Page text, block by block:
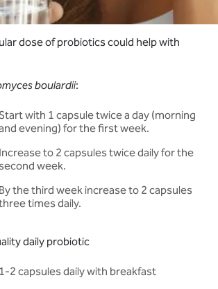
dose of probiotics could help with
boulardii:
Start with 1 capsule twice a day (morning
evening) for the first week.
Increase to 2 capsules twice daily for the
second week.
By the third week increase to 2 capsules
times daily.
daily probiotic
1-2 capsules daily with breakfast